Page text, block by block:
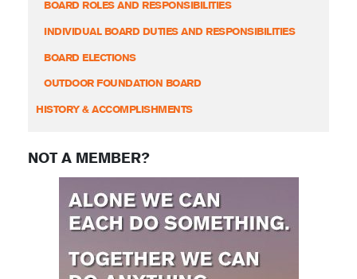
BOARD ROLES AND RESPONSIBILITIES
INDIVIDUAL BOARD DUTIES AND RESPONSIBILITIES
BOARD ELECTIONS
OUTDOOR FOUNDATION BOARD
HISTORY & ACCOMPLISHMENTS
NOT A MEMBER?